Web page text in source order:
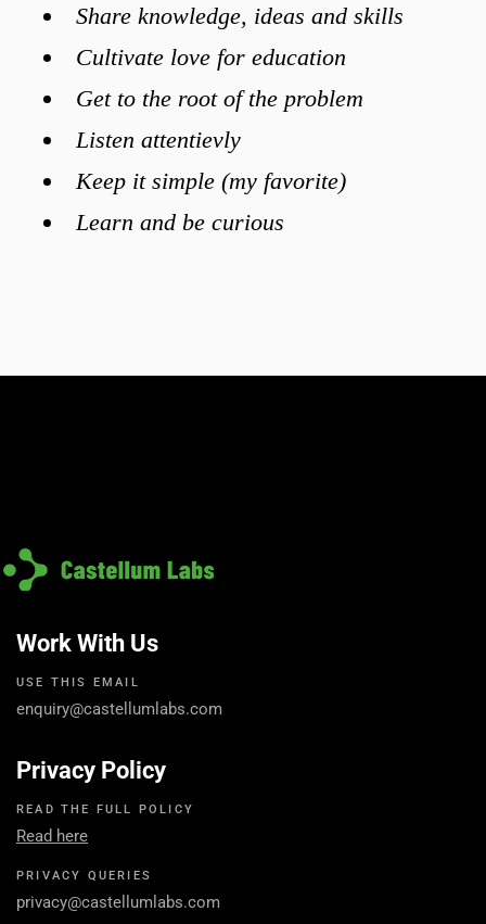
Share knowledge, ideas and skills
Cultivate love for education
Get to the root of the problem
Listen attentievly
Keep it simple (my favorite)
Learn and be curious
Work With Us
USE THIS EMAIL
enquiry@castellumlabs.com
Privacy Policy
READ THE FULL POLICY
Read here
PRIVACY QUERIES
privacy@castellumlabs.com